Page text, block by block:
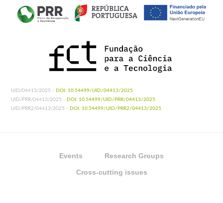
UID/04413/2025 - DOI: 10.54499/UID/04413/2025
UID/PRR/04413/2025 - DOI: 10.54499/UID/PRR/04413/2025
UID/PRR2/04413/2025 - DOI: 10.54499/UID/PRR2/04413/2025
Events Research Groups
Cross-cutting issues